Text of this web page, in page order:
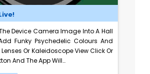
Device Camera Image Into A Hall
Funky Psychedelic Colours And
Lenses Or Kaleidoscope View Click Or
And The App Will…